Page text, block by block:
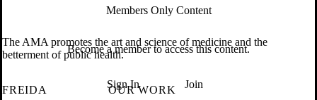
Members Only Content
Become a member to access this content.
Sign In Join
The AMA promotes the art and science of medicine and the
betterment of public health.
FREIDA
OUR WORK